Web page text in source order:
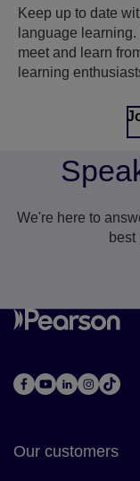
Keep up to date
language
meet and learn
learning
We're here to
best
Our customers